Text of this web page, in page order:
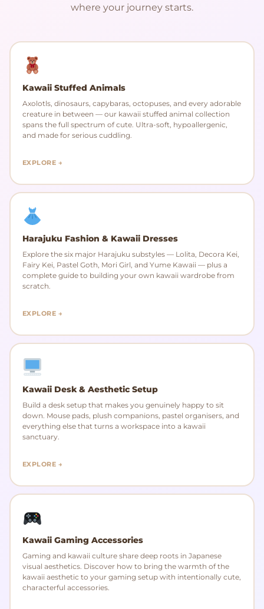
where your journey starts.
Kawaii Stuffed Animals
Axolotls, dinosaurs, capybaras, octopuses, and every adorable
creature in between — our kawaii stuffed animal collection
spans the full spectrum of cute. Ultra-soft, hypoallergenic,
and made for serious cuddling.
EXPLORE →
Harajuku Fashion & Kawaii Dresses
Explore the six major Harajuku substyles — Lolita, Decora Kei,
Fairy Kei, Pastel Goth, Mori Girl, and Yume Kawaii — plus a
complete guide to building your own kawaii wardrobe from
scratch.
EXPLORE →
Kawaii Desk & Aesthetic Setup
Build a desk setup that makes you genuinely happy to sit
down. Mouse pads, plush companions, pastel organisers, and
everything else that turns a workspace into a kawaii
sanctuary.
EXPLORE →
Kawaii Gaming Accessories
Gaming and kawaii culture share deep roots in Japanese
visual aesthetics. Discover how to bring the warmth of the
kawaii aesthetic to your gaming setup with intentionally cute,
characterful accessories.